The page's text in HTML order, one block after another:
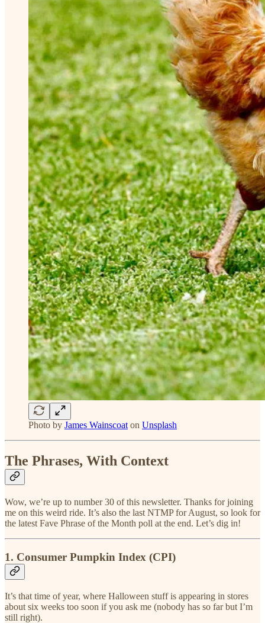
Photo by James Wainscoat on Unsplash
The Phrases, With Context
Wow, we’re up to number 30 of this newsletter. Thanks for joining
me on this weird ride. It’s also the last NTMP for August, so look for
the latest Fave Phrase of the Month poll at the end. Let’s dig in!
1. Consumer Pumpkin Index (CPI)
It’s that time of year, where Halloween stuff is appearing in stores
about six weeks too soon if you ask me (nobody has so far but I’m
still right).